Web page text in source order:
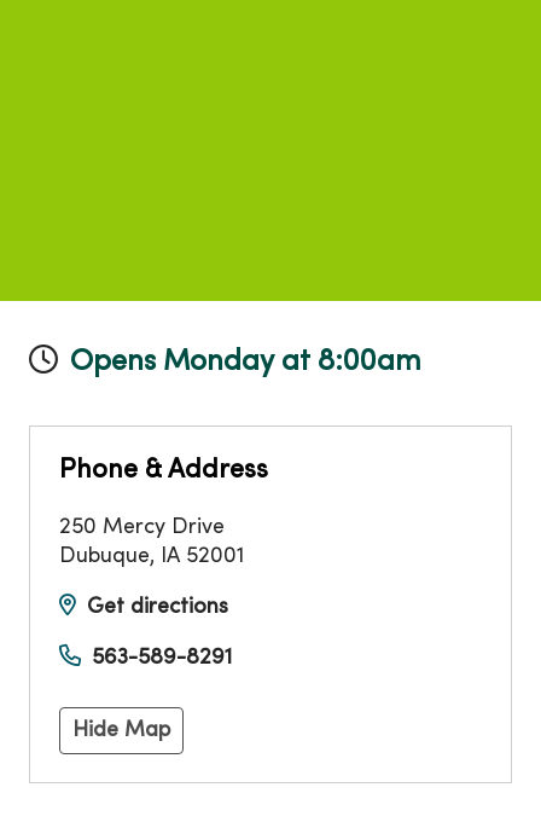
Opens Monday at 8:00am
Phone & Address
250 Mercy Drive
Dubuque, IA 52001
Get directions
563-589-8291
Hide Map